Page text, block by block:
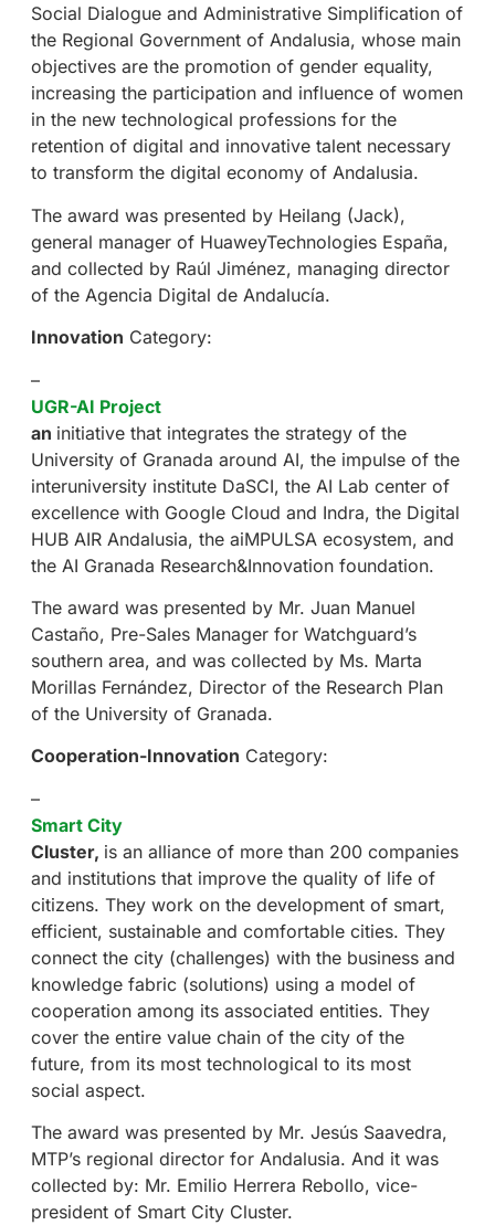
Social Dialogue and Administrative Simplification of
the Regional Government of Andalusia, whose main
objectives are the promotion of gender equality,
increasing the participation and influence of women
in the new technological professions for the
retention of digital and innovative talent necessary
to transform the digital economy of Andalusia.
The award was presented by Heilang (Jack),
general manager of HuaweyTechnologies España,
and collected by Raúl Jiménez, managing director
of the Agencia Digital de Andalucía.
Innovation Category:
–
UGR-AI Project
an initiative that integrates the strategy of the
University of Granada around AI, the impulse of the
interuniversity institute DaSCI, the AI Lab center of
excellence with Google Cloud and Indra, the Digital
HUB AIR Andalusia, the aiMPULSA ecosystem, and
the AI Granada Research&Innovation foundation.
The award was presented by Mr. Juan Manuel
Castaño, Pre-Sales Manager for Watchguard’s
southern area, and was collected by Ms. Marta
Morillas Fernández, Director of the Research Plan
of the University of Granada.
Cooperation-Innovation Category:
–
Smart City
Cluster, is an alliance of more than 200 companies
and institutions that improve the quality of life of
citizens. They work on the development of smart,
efficient, sustainable and comfortable cities. They
connect the city (challenges) with the business and
knowledge fabric (solutions) using a model of
cooperation among its associated entities. They
cover the entire value chain of the city of the
future, from its most technological to its most
social aspect.
The award was presented by Mr. Jesús Saavedra,
MTP’s regional director for Andalusia. And it was
collected by: Mr. Emilio Herrera Rebollo, vice-
president of Smart City Cluster.